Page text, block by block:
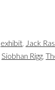
exhibit, Jack
Siobhan Rigg,